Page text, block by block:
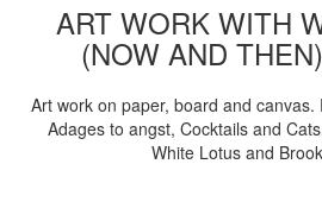
ART WORK WITH
(NOW AND
Art work on paper, board and
Adages to angst, Cocktails and
White Lotus and